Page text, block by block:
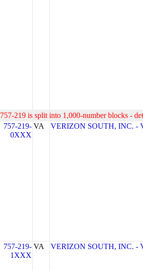
757-219 is split into 1,000-number blocks -
757-219-
0XXX
VA VERIZON SOUTH, INC. -
757-219-
1XXX
VA VERIZON SOUTH, INC. -